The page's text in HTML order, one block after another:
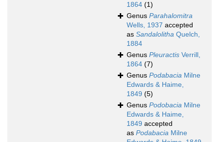
1864 (1)
Genus Parahalomitra
Wells, 1937 accepted
as Sandalolitha Quelch,
1884
Genus Pleuractis Verrill,
1864 (7)
Genus Podabacia Milne
Edwards & Haime,
1849 (5)
Genus Podobacia Milne
Edwards & Haime,
1849 accepted
as Podabacia Milne